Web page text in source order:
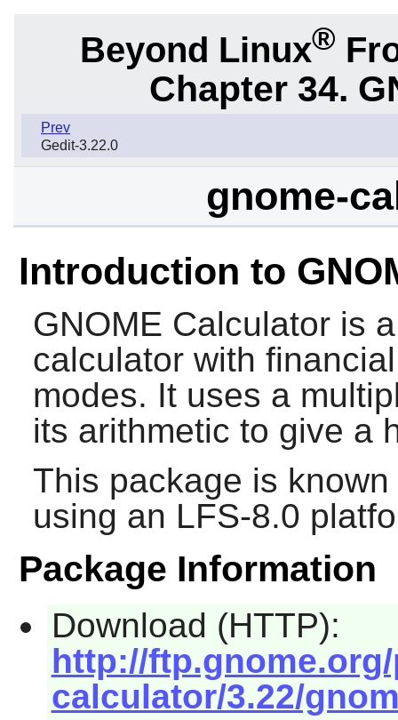
Beyond Linux®
Chapter 34.
Prev
Gedit-3.22.0
gnome-
Introduction to
GNOME Calculatoris a
calculator with
modes. It uses a
its arithmetic to give a
This package is
using an LFS-8.0
Package Information
Download (HTTP):
http://
calculator/3.22/